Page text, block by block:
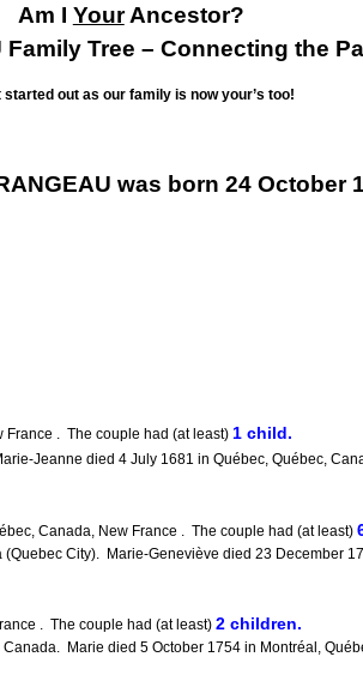
Am I YourAncestor?
Family Tree – Connecting the
started out as our family is now your’s too!
was born 24 October
. The couple had (at least) 1 child.
Jeanne died 4 July 1681 in Québec, Québec,
Canada, New France . The couple had (at least)
City). Marie-Geneviève died 23 December
. The couple had (at least) 2 children.
Marie died 5 October 1754 in Montréal,